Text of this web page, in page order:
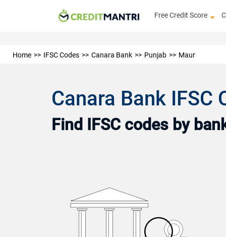
Free Credit Score
Home IFSC Codes Canara Bank Punjab Maur
Canara Bank IFSC
Find IFSC codes by